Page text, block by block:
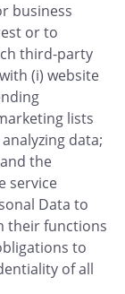
business
or to
third-party
(i) website
lists
data;
the
service
Data to
their functions
to
of all